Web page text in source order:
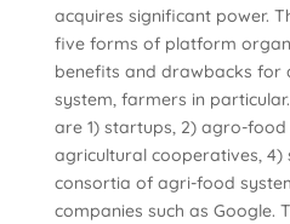
acquires significant power.
five forms of platform
benefits and drawbacks for
system, farmers in
are 1) startups, 2) agro-
agricultural cooperatives, 4)
consortia of agri-food
companies such as Google.